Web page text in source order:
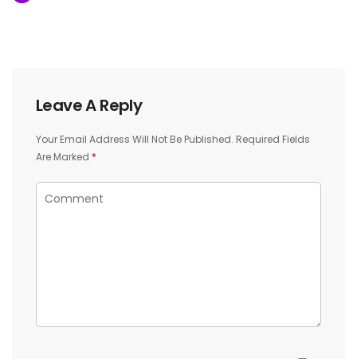
Leave A Reply
Your Email Address Will Not Be Published. Required Fields
Are Marked *